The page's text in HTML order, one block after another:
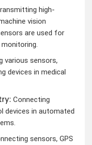
high-
vision
are used for
various sensors,
devices in medical
Connecting
devices in automated
sensors, GPS